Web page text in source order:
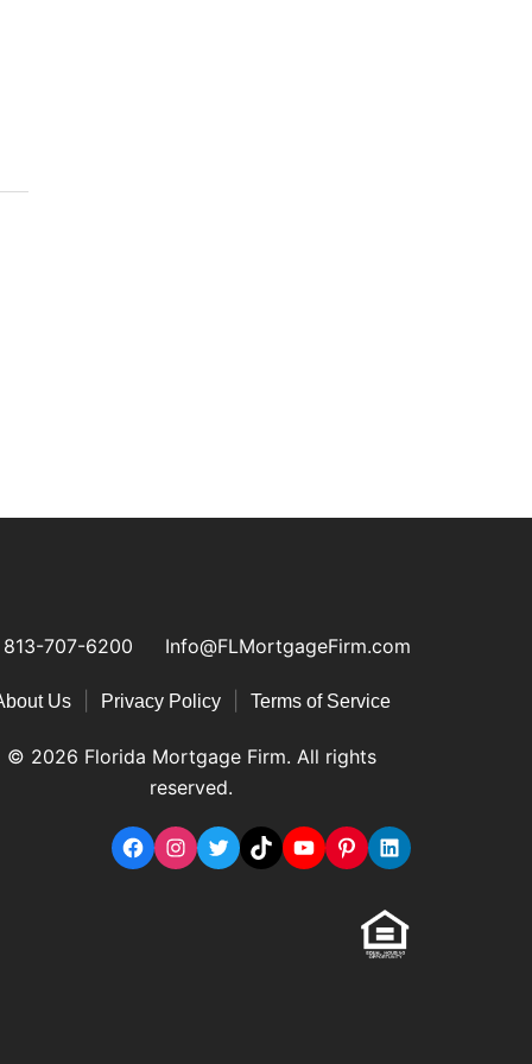
813-707-6200 Info@FLMortgageFirm.com
Us| Privacy Policy| Terms of Service
© 2026 Florida Mortgage Firm. All rights
reserved.